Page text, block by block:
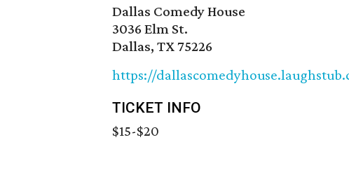
Dallas Comedy House
3036 Elm St.
Dallas, TX 75226
https://
TICKET INFO
$15-$20